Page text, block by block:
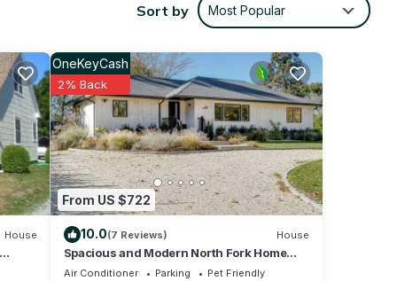
is
The
Sort by Most Popular
House
From US $722
OneKeyCash
2% Back
10.0(7 Reviews) House
Spacious and Modern North Fork Home
Close to Multiple Wineries, Perfect for.
Air Conditioner Parking
Pet Friendly